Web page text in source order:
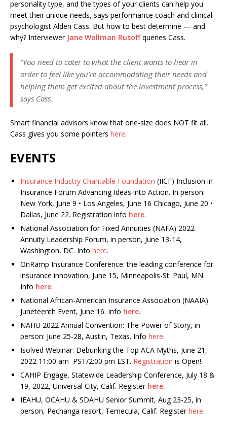
personality type, and the types of your clients can help you
meet their unique needs, says performance coach and clinical
psychologist Alden Cass. But how to best determine — and
why? InterviewerJane Wollman Rusoffqueries Cass.
“You need to cater to what the client wants to hear in
order to feel like you’re accommodating their needs and
helping them get excited about the investment process,”
says Cass.
Smart financial advisors know that one-size does NOT fit all.
Cass gives you some pointers here.
EVENTS
Insurance Industry Charitable Foundation (IICF) Inclusion in
Insurance Forum Advancing Ideas into Action. In person:
New York, June 9 • Los Angeles, June 16 Chicago, June 20 •
Dallas, June 22. Registration info here.
National Association for Fixed Annuities (NAFA) 2022
Annuity Leadership Forum, in person, June 13-14,
Washington, DC. Info here.
OnRamp Insurance Conference: the leading conference for
insurance innovation, June 15, Minneapolis-St. Paul, MN.
Info here.
National African-American Insurance Association (NAAIA)
Juneteenth Event, June 16. Info here.
NAHU 2022 Annual Convention: The Power of Story, in
person: June 25-28, Austin, Texas. Info here.
Isolved Webinar: Debunking the Top ACA Myths, June 21,
2022 11:00 am PST/2:00 pm EST. Registration is Open!
CAHIP Engage, Statewide Leadership Conference, July 18 &
19, 2022, Universal City, Calif. Register here.
IEAHU, OCAHU & SDAHU Senior Summit, Aug 23-25, in
person, Pechanga resort, Temecula, Calif. Registerhere.